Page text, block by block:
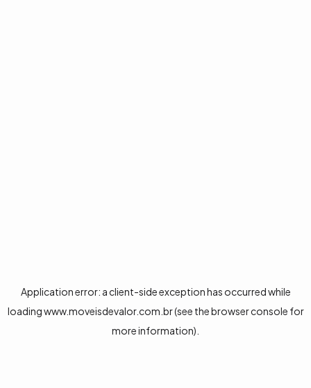
Application error: a client-side exception has occurred while
loadingwww.moveisdevalor.com.br(see thebrowser console for
more information).